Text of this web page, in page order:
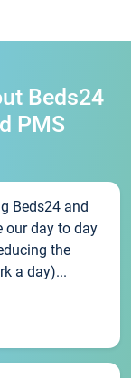
Beds24
PMS
Beds24 and
our day to day
the
a day)...